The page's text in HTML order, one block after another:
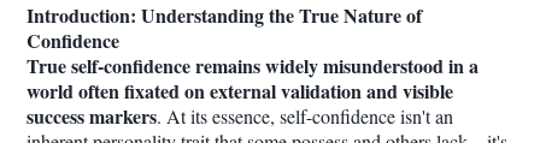
Introduction: Understanding the True Nature of
Confidence
True self-confidence remains widely misunderstood in a
world often fixated on external validation and visible
success markers. At its essence, self-confidence isn't an